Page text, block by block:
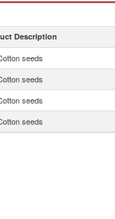
Description
seeds
seeds
seeds
seeds